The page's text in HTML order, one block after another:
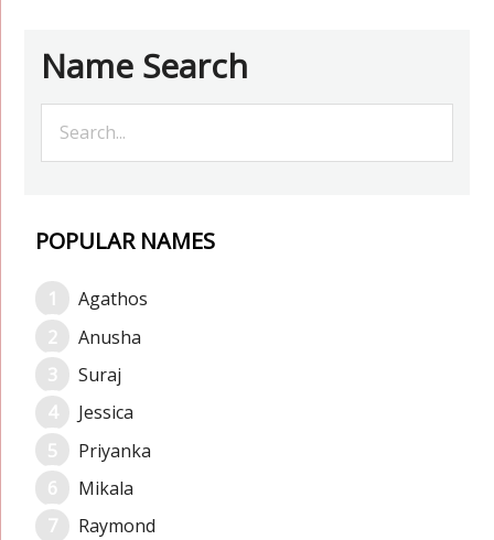
Name Search
POPULAR NAMES
Agathos
Anusha
Suraj
Jessica
Priyanka
Mikala
Raymond